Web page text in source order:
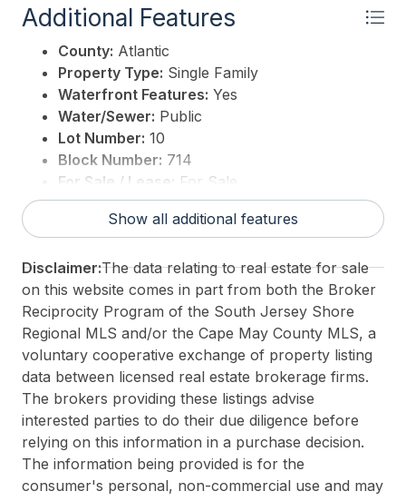
Additional Features
County: Atlantic
Property Type: Single Family
Waterfront Features: Yes
Water/Sewer: Public
Lot Number: 10
Block Number: 714
For Sale / Lease:
For Sale
Taxes:11965
3rd Party Approval:No
Show all additional features
Disclaimer:The data relating to real estate for sale
on this website comes in part from both the Broker
Reciprocity Program of the South Jersey Shore
Regional MLS and/or the Cape May County MLS, a
voluntary cooperative exchange of property listing
data between licensed real estate brokerage firms.
The brokers providing these listings advise
interested parties to do their due diligence before
relying on this information in a purchase decision.
The information being provided is for the
consumer's personal, non-commercial use and may